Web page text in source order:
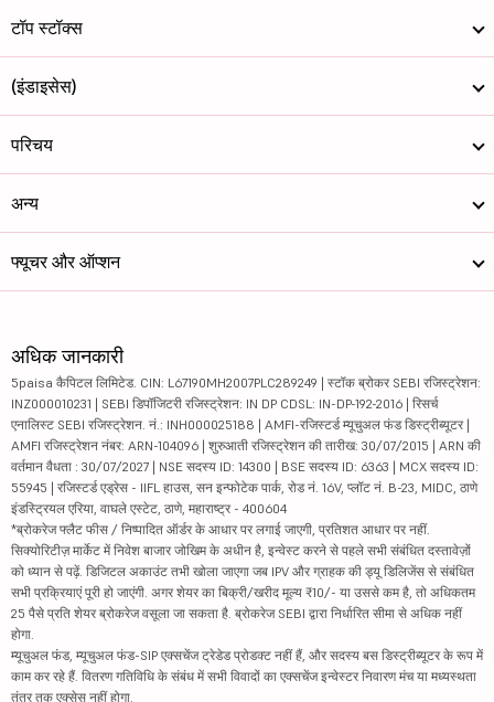
टॉप स्टॉक्स
(इंडाइसेस)
परिचय
अन्य
फ्यूचर और ऑप्शन
अधिक जानकारी
5paisa कैपिटल लिमिटेड. CIN: L67190MH2007PLC289249 | स्टॉक ब्रोकर SEBI रजिस्ट्रेशन:
INZ000010231 | SEBI डिपॉजिटरी रजिस्ट्रेशन: IN DP CDSL: IN-DP-192-2016 | रिसर्च
एनालिस्ट SEBI रजिस्ट्रेशन. नं.: INH000025188 | AMFI-रजिस्टर्ड म्यूचुअल फंड डिस्ट्रीब्यूटर |
AMFI रजिस्ट्रेशन नंबर: ARN-104096 | शुरुआती रजिस्ट्रेशन की तारीख: 30/07/2015 | ARN की
वर्तमान वैधता : 30/07/2027 | NSE सदस्य ID: 14300 | BSE सदस्य ID: 6363 | MCX सदस्य ID:
55945 | रजिस्टर्ड एड्रेस - IIFL हाउस, सन इन्फोटेक पार्क, रोड नं. 16V, प्लॉट नं. B-23, MIDC, ठाणे
इंडस्ट्रियल एरिया, वाघले एस्टेट, ठाणे, महाराष्ट्र - 400604
*ब्रोकरेज फ्लैट फीस / निष्पादित ऑर्डर के आधार पर लगाई जाएगी, प्रतिशत आधार पर नहीं.
सिक्योरिटीज़ मार्केट में निवेश बाजार जोखिम के अधीन है, इन्वेस्ट करने से पहले सभी संबंधित दस्तावेज़ों
को ध्यान से पढ़ें. डिजिटल अकाउंट तभी खोला जाएगा जब IPV और ग्राहक की ड्यू डिलिजेंस से संबंधित
सभी प्रक्रियाएं पूरी हो जाएंगी. अगर शेयर का बिक्री/खरीद मूल्य ₹10/- या उससे कम है, तो अधिकतम
25 पैसे प्रति शेयर ब्रोकरेज वसूला जा सकता है. ब्रोकरेज SEBI द्वारा निर्धारित सीमा से अधिक नहीं
होगा.
म्यूचुअल फंड, म्यूचुअल फंड-SIP एक्सचेंज ट्रेडेड प्रोडक्ट नहीं हैं, और सदस्य बस डिस्ट्रीब्यूटर के रूप में
काम कर रहे हैं. वितरण गतिविधि के संबंध में सभी विवादों का एक्सचेंज इन्वेस्टर निवारण मंच या मध्यस्थता
तंत्र तक एक्सेस नहीं होगा.